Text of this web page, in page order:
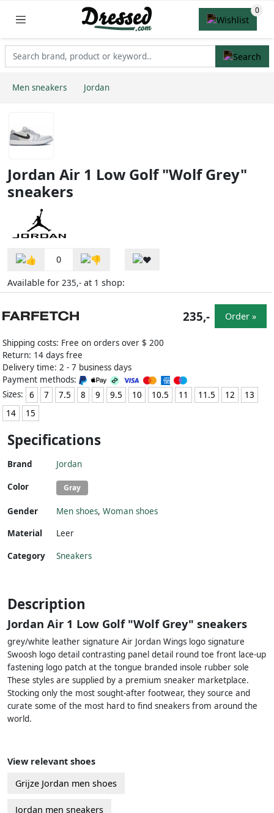
Men sneakers Jordan
Jordan Air 1 Low Golf "Wolf Grey"
sneakers
0
Available for 235,- at 1 shop:
Shipping costs: Free on orders over $ 200
Return: 14 days free
Delivery time: 2 - 7 business days
Payment methods:
Sizes:
6 7 7.5 8 9 9.5 10 10.5 11 11.5 12
13
14
15
235,- Order »
Specifications
Brand Jordan
Color Gray
Gender Men shoes, Woman shoes
Material
Leer
Category Sneakers
Description
Jordan Air 1 Low Golf "Wolf Grey" sneakers
grey/white leather signature Air Jordan Wings logo signature
Swoosh logo detail contrasting panel detail round toe front lace-up
fastening logo patch at the tongue branded insole rubber sole
These styles are supplied by a premium sneaker marketplace.
Stocking only the most sought-after footwear, they source and
curate some of the most hard to find sneakers from around the
world.
View relevant shoes
Grijze Jordan men shoes
Jordan men sneakers